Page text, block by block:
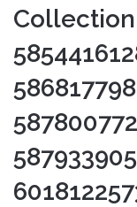
Collection